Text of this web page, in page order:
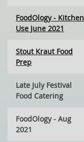
FoodOlogy - Kitchen
Use June 2021
Stout Kraut Food
Prep
Late July Festival
Food Catering
FoodOlogy - Aug
2021